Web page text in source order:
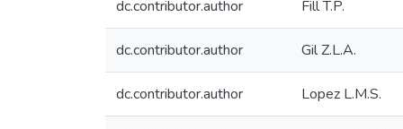
dc.contributor.author Fill T.P.
dc.contributor.author Gil Z.L.A.
dc.contributor.author Lopez L.M.S.